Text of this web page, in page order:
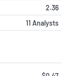
2.36
11 Analysts